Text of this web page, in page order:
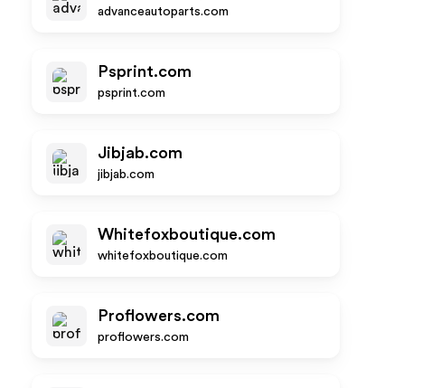
advanceautoparts.com
Psprint.com
psprint.com
Jibjab.com
jibjab.com
Whitefoxboutique.com
whitefoxboutique.com
Proflowers.com
proflowers.com